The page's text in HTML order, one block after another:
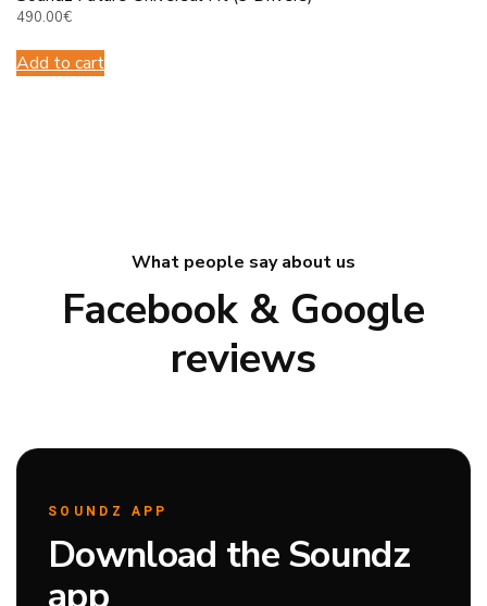
490.00€
Add to cart
What people say about us
Facebook & Google
reviews
SOUNDZ APP
Download the Soundz